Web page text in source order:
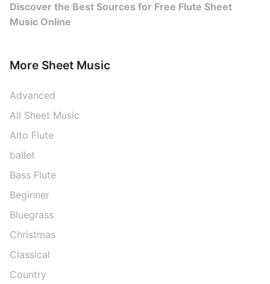
Discover the Best Sources for Free Flute Sheet
Music Online
More Sheet Music
Advanced
All Sheet Music
Alto Flute
ballet
Bass Flute
Beginner
Bluegrass
Christmas
Classical
Country